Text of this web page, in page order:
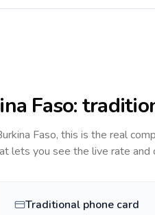
Faso:
Faso, this is the real
lets you see the live rate and
Traditional phone card